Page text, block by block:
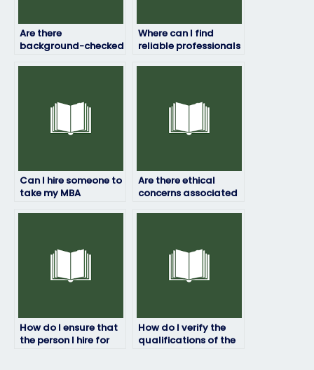
Are there
background-checked
Where can I find
reliable professionals
Can I hire someone to
take my MBA
Are there ethical
concerns associated
How do I ensure that
the person I hire for
How do I verify the
qualifications of the